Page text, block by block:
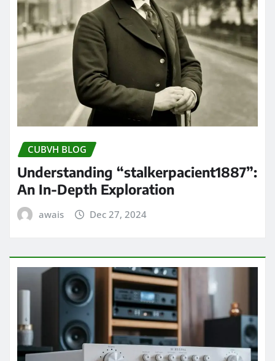
CUBVH BLOG
Understanding “stalkerpacient1887”:
An In-Depth Exploration
awais Dec 27, 2024